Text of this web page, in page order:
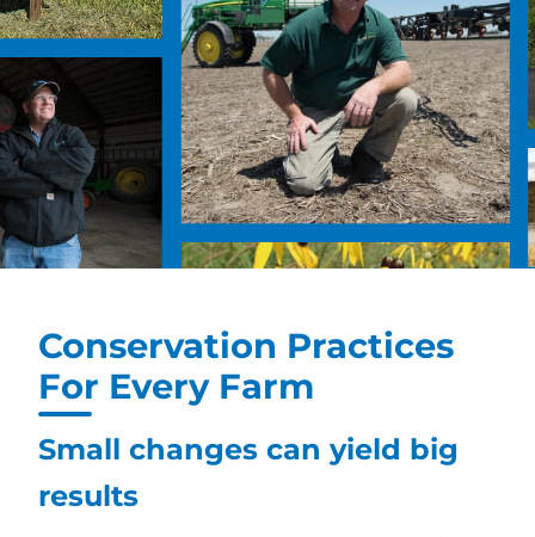
Conservation Practices
For Every Farm
Small changes can yield big
results